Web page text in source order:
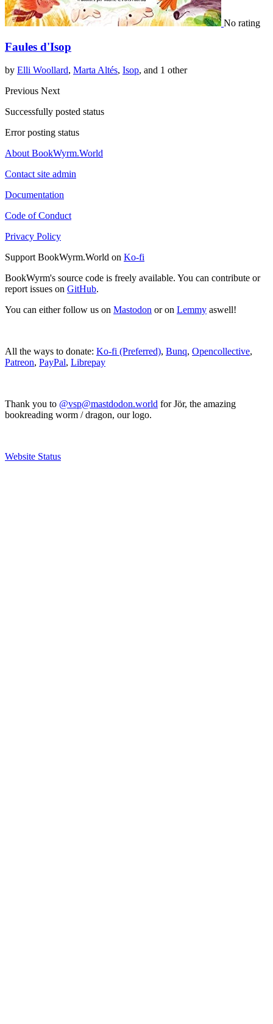
No rating
Faules d'Isop
by Elli Woollard, Marta Altés, Isop, and 1 other
Previous Next
Successfully posted status
Error posting status
About BookWyrm.World
Contact site admin
Documentation
Code of Conduct
Privacy Policy
Support BookWyrm.World on Ko-fi
BookWyrm's source code is freely available. You can contribute or
report issues on GitHub.
You can either follow us on Mastodon or on Lemmy aswell!
All the ways to donate: Ko-fi (Preferred), Bunq, Opencollective,
Patreon, PayPal, Librepay
Thank you to @vsp@mastdodon.world for Jör, the amazing
bookreading worm / dragon, our logo.
Website Status